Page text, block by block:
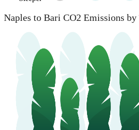
Naples to Bari CO2 Emissions